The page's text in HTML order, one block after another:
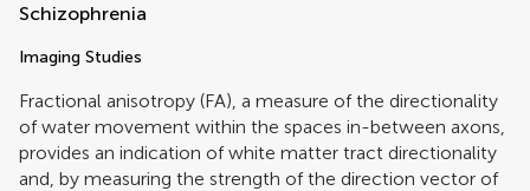
Schizophrenia
Imaging Studies
Fractional anisotropy (FA), a measure of the directionality
of water movement within the spaces in-between axons,
provides an indication of white matter tract directionality
and, by measuring the strength of the direction vector of